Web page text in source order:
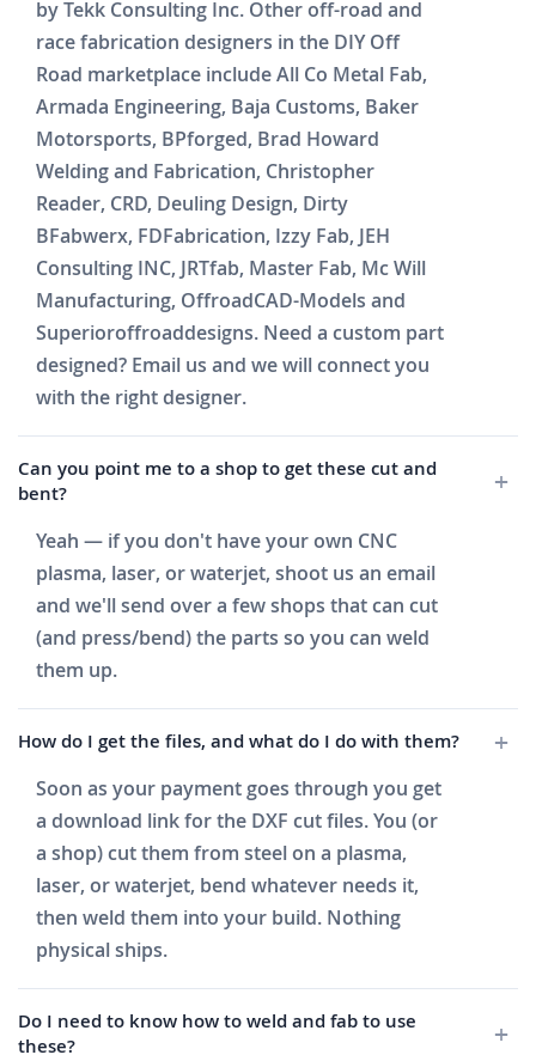
by Tekk Consulting Inc. Other off-road and
race fabrication designers in the DIY Off
Road marketplace include All Co Metal Fab,
Armada Engineering, Baja Customs, Baker
Motorsports, BPforged, Brad Howard
Welding and Fabrication, Christopher
Reader, CRD, Deuling Design, Dirty
BFabwerx, FDFabrication, Izzy Fab, JEH
Consulting INC, JRTfab, Master Fab, Mc Will
Manufacturing, OffroadCAD-Models and
Superioroffroaddesigns. Need a custom part
designed? Email us and we will connect you
with the right designer.
Can you point me to a shop to get these cut and
bent?
Yeah — if you don't have your own CNC
plasma, laser, or waterjet, shoot us an email
and we'll send over a few shops that can cut
(and press/bend) the parts so you can weld
them up.
How do I get the files, and what do I do with them?
Soon as your payment goes through you get
a download link for the DXF cut files. You (or
a shop) cut them from steel on a plasma,
laser, or waterjet, bend whatever needs it,
then weld them into your build. Nothing
physical ships.
Do I need to know how to weld and fab to use
these?